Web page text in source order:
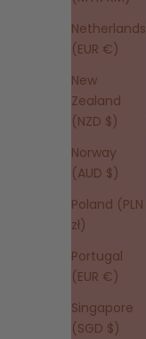
Netherlands
(EUR €)
New
Zealand
(NZD $)
Norway
(AUD $)
Poland (PLN
zł)
Portugal
(EUR €)
Singapore
(SGD $)